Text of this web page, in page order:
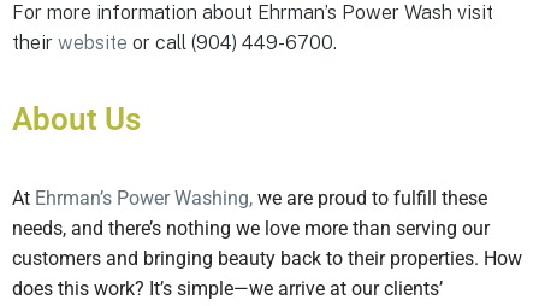
For more information about Ehrman’s Power Wash visit
their website or call (904) 449-6700.
About Us
At Ehrman’s Power Washing, we are proud to fulfill these
needs, and there’s nothing we love more than serving our
customers and bringing beauty back to their properties. How
does this work? It’s simple—we arrive at our clients’